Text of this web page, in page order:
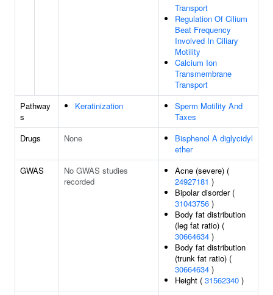
Transport
Regulation Of Cilium
Beat Frequency
Involved In Ciliary
Motility
Calcium Ion
Transmembrane
Transport
Pathway
s
Keratinization
Sperm Motility And
Taxes
Drugs
None
Bisphenol A diglycidyl
ether
GWAS
No GWAS studies
recorded
Acne (severe) (
24927181 )
Bipolar disorder (
31043756 )
Body fat distribution
(leg fat ratio) (
30664634 )
Body fat distribution
(trunk fat ratio) (
30664634 )
Height ( 31562340 )